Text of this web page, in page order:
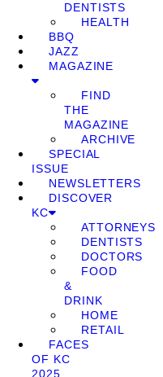
DENTISTS
HEALTH
BBQ
JAZZ
MAGAZINE
FIND
THE
MAGAZINE
ARCHIVE
SPECIAL
ISSUE
NEWSLETTERS
DISCOVER
KC
ATTORNEYS
DENTISTS
DOCTORS
FOOD
&
DRINK
HOME
RETAIL
FACES
OF KC
2025